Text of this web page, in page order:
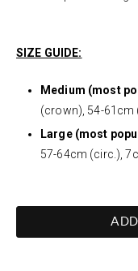
SIZE GUIDE:
Medium (most
(crown), 54-61cm
Large (most
57-64cm (circ.),